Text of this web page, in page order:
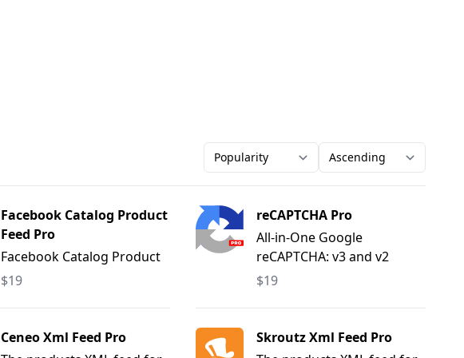
Order-by Direction
Facebook Catalog Product
Feed Pro
Facebook Catalog Product
Feed.
$19
reCAPTCHA Pro
All-in-One Google
reCAPTCHA: v3 and v2
(Checkbox, Invisible).
$19
Ceneo Xml Feed Pro
Skroutz Xml Feed Pro